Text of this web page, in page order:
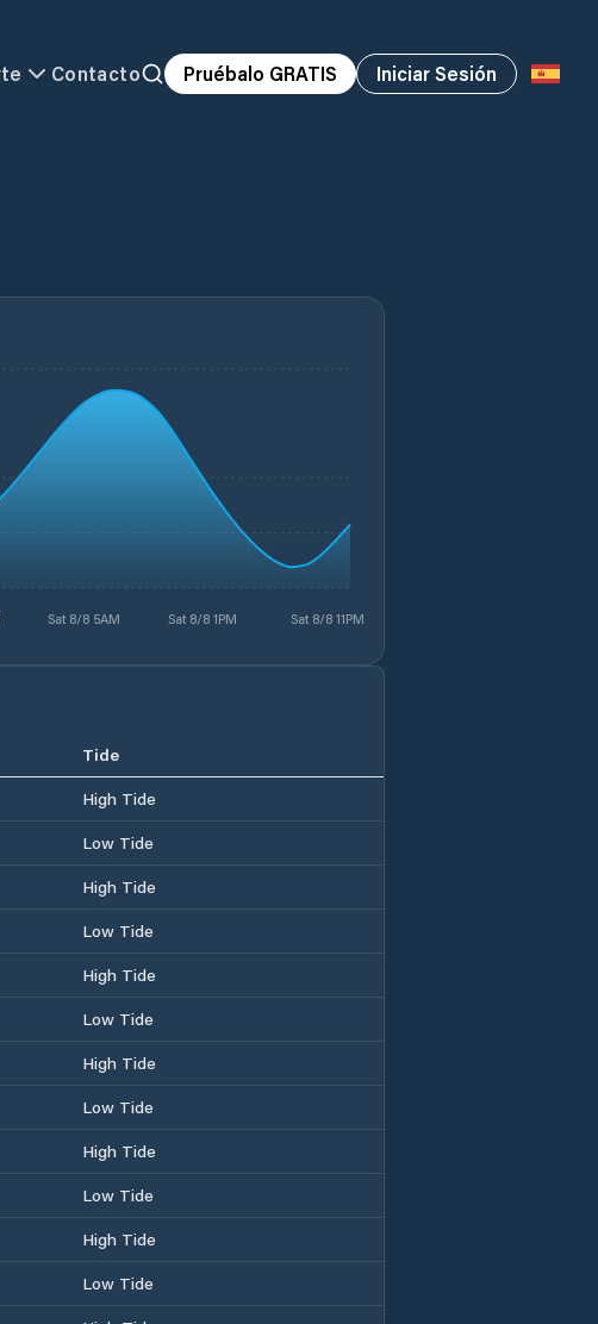
Contacto Pruébalo GRATIS Iniciar Sesión
Sat 8/8 5AM Sat 8/8 1PM Sat 8/8 11PM
Tide
High Tide
Low Tide
High Tide
Low Tide
High Tide
Low Tide
High Tide
Low Tide
High Tide
Low Tide
High Tide
Low Tide